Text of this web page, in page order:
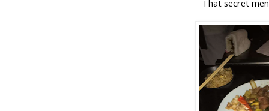
That secret